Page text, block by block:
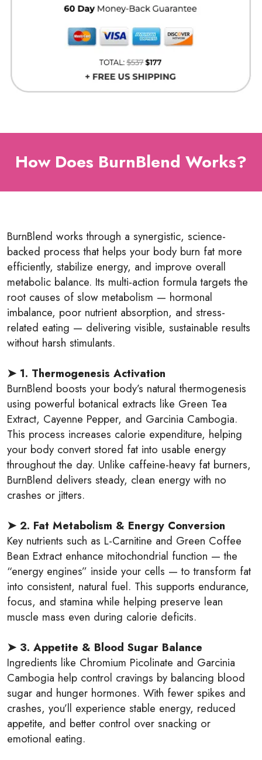
How Does BurnBlend Works?
BurnBlend works through a synergistic, science-
backed process that helps your body burn fat more
efficiently, stabilize energy, and improve overall
metabolic balance. Its multi-action formula targets the
root causes of slow metabolism — hormonal
imbalance, poor nutrient absorption, and stress-
related eating — delivering visible, sustainable results
without harsh stimulants.
➤ 1. Thermogenesis Activation
BurnBlend boosts your body’s natural thermogenesis
using powerful botanical extracts like Green Tea
Extract, Cayenne Pepper, and Garcinia Cambogia.
This process increases calorie expenditure, helping
your body convert stored fat into usable energy
throughout the day. Unlike caffeine-heavy fat burners,
BurnBlend delivers steady, clean energy with no
crashes or jitters.
➤ 2. Fat Metabolism & Energy Conversion
Key nutrients such as L-Carnitine and Green Coffee
Bean Extract enhance mitochondrial function — the
“energy engines” inside your cells — to transform fat
into consistent, natural fuel. This supports endurance,
focus, and stamina while helping preserve lean
muscle mass even during calorie deficits.
➤ 3. Appetite & Blood Sugar Balance
Ingredients like Chromium Picolinate and Garcinia
Cambogia help control cravings by balancing blood
sugar and hunger hormones. With fewer spikes and
crashes, you’ll experience stable energy, reduced
appetite, and better control over snacking or
emotional eating.